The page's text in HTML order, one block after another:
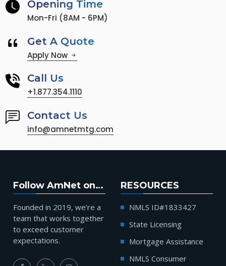
Opening Time
Mon-Fri (8AM - 6PM)
Get A Quote
Apply Now
Call Us
+1.877.354.1110
Contact Us
info@amnetmtg.com
Follow AmNet on…
Founded in 2019, we’re a
team that works together
to exceed customer
expectations.
RESOURCES
NMLS ID#1833427
State Licensing
Mortgage Assistance
NMLS Consumer